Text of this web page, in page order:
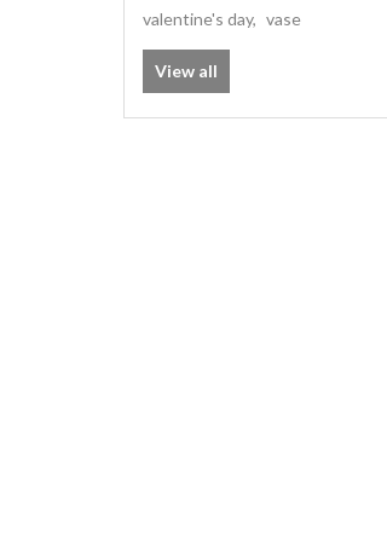
valentine's day, vase
View all